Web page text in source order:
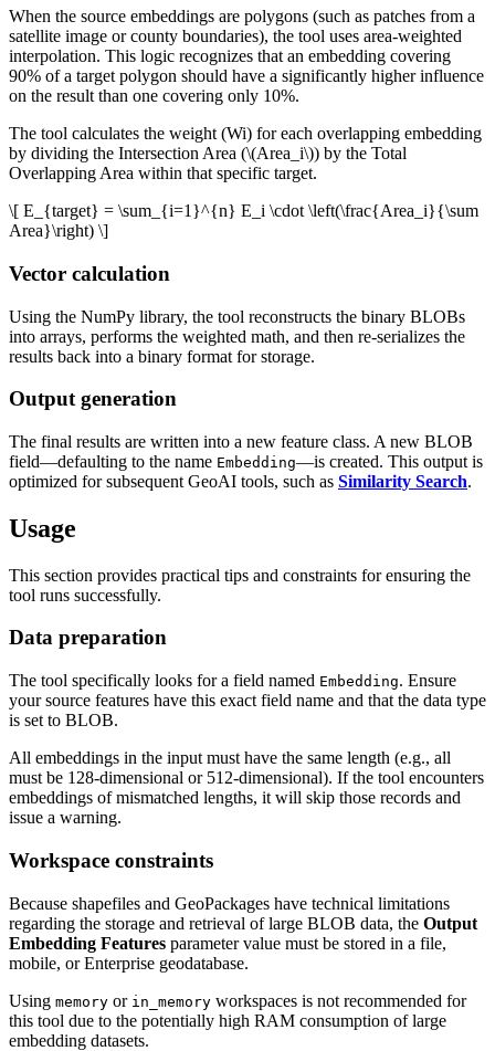
When the source embeddings are polygons (such as patches from a
satellite image or county boundaries), the tool uses area-weighted
interpolation. This logic recognizes that an embedding covering
90% of a target polygon should have a significantly higher influence
on the result than one covering only 10%.
The tool calculates the weight (Wi) for each overlapping embedding
by dividing the Intersection Area (\(Area_i\)) by the Total
Overlapping Area within that specific target.
\[ E_{target} = \sum_{i=1}^{n} E_i \cdot \left(\frac{Area_i}{\sum
Area}\right) \]
Vector calculation
Using the NumPy library, the tool reconstructs the binary BLOBs
into arrays, performs the weighted math, and then re-serializes the
results back into a binary format for storage.
Output generation
The final results are written into a new feature class. A new BLOB
field—defaulting to the name Embedding—is created. This output is
optimized for subsequent GeoAI tools, such as Similarity Search.
Usage
This section provides practical tips and constraints for ensuring the
tool runs successfully.
Data preparation
The tool specifically looks for a field named Embedding. Ensure
your source features have this exact field name and that the data type
is set to BLOB.
All embeddings in the input must have the same length (e.g., all
must be 128-dimensional or 512-dimensional). If the tool encounters
embeddings of mismatched lengths, it will skip those records and
issue a warning.
Workspace constraints
Because shapefiles and GeoPackages have technical limitations
regarding the storage and retrieval of large BLOB data, the Output
Embedding Features parameter value must be stored in a file,
mobile, or Enterprise geodatabase.
Using memory or in_memory workspaces is not recommended for
this tool due to the potentially high RAM consumption of large
embedding datasets.